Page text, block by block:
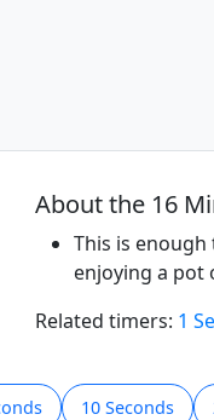
About the 16
This is
enjoying a pot
Related timers: 1
10 Seconds